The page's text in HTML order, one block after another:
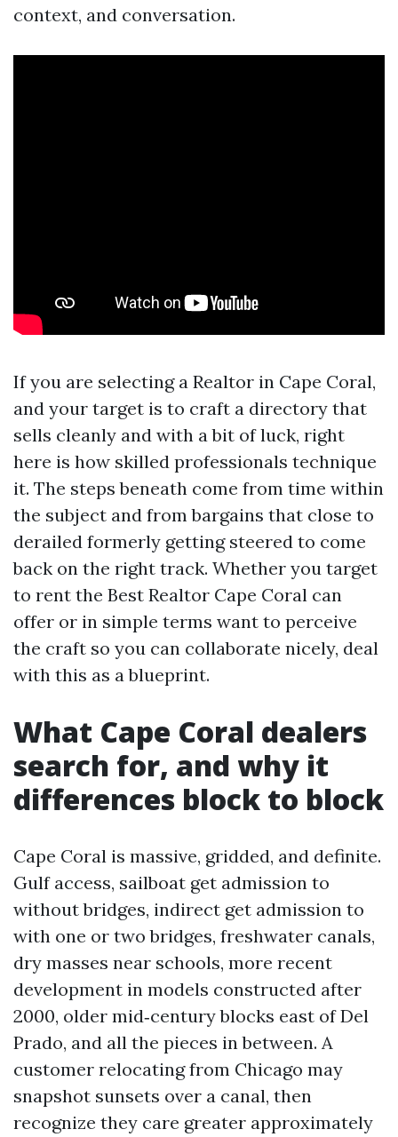
context, and conversation.
If you are selecting a Realtor in Cape Coral,
and your target is to craft a directory that
sells cleanly and with a bit of luck, right
here is how skilled professionals technique
it. The steps beneath come from time within
the subject and from bargains that close to
derailed formerly getting steered to come
back on the right track. Whether you target
to rent the Best Realtor Cape Coral can
offer or in simple terms want to perceive
the craft so you can collaborate nicely, deal
with this as a blueprint.
What Cape Coral dealers
search for, and why it
differences block to block
Cape Coral is massive, gridded, and definite.
Gulf access, sailboat get admission to
without bridges, indirect get admission to
with one or two bridges, freshwater canals,
dry masses near schools, more recent
development in models constructed after
2000, older mid‑century blocks east of Del
Prado, and all the pieces in between. A
customer relocating from Chicago may
snapshot sunsets over a canal, then
recognize they care greater approximately